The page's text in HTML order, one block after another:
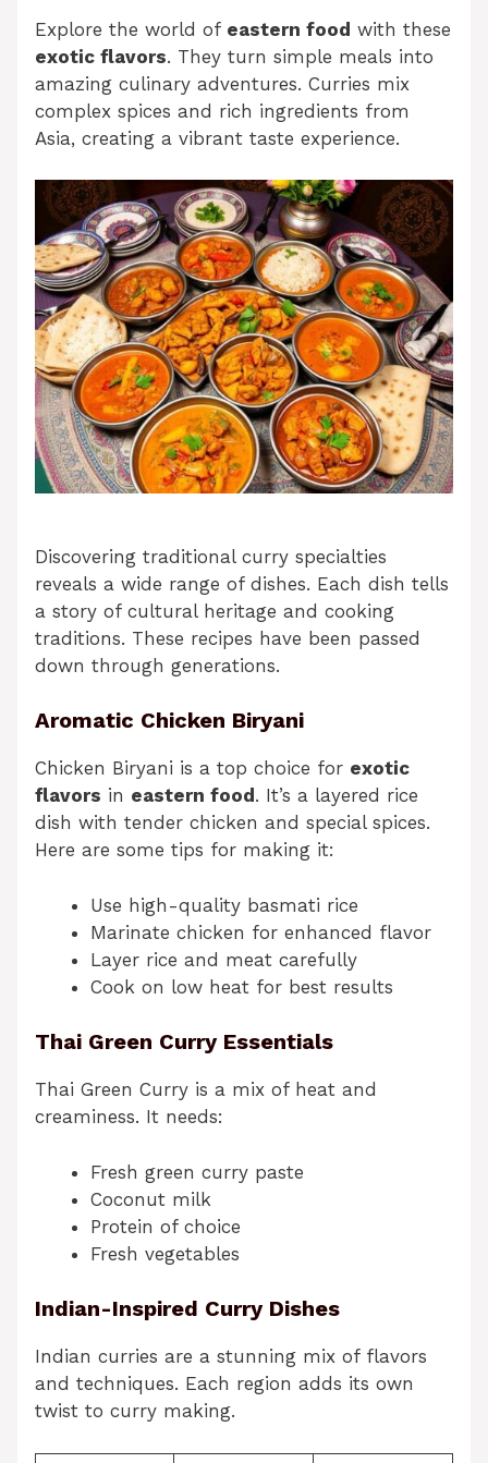
Explore the world of eastern food with these
exotic flavors. They turn simple meals into
amazing culinary adventures. Curries mix
complex spices and rich ingredients from
Asia, creating a vibrant taste experience.
Discovering traditional curry specialties
reveals a wide range of dishes. Each dish tells
a story of cultural heritage and cooking
traditions. These recipes have been passed
down through generations.
Aromatic Chicken Biryani
Chicken Biryani is a top choice for exotic
flavors in eastern food . It’s a layered rice
dish with tender chicken and special spices.
Here are some tips for making it:
Use high-quality basmati rice
Marinate chicken for enhanced flavor
Layer rice and meat carefully
Cook on low heat for best results
Thai Green Curry Essentials
Thai Green Curry is a mix of heat and
creaminess. It needs:
Fresh green curry paste
Coconut milk
Protein of choice
Fresh vegetables
Indian-Inspired Curry Dishes
Indian curries are a stunning mix of flavors
and techniques. Each region adds its own
twist to curry making.